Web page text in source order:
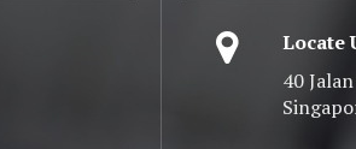
Locate
40